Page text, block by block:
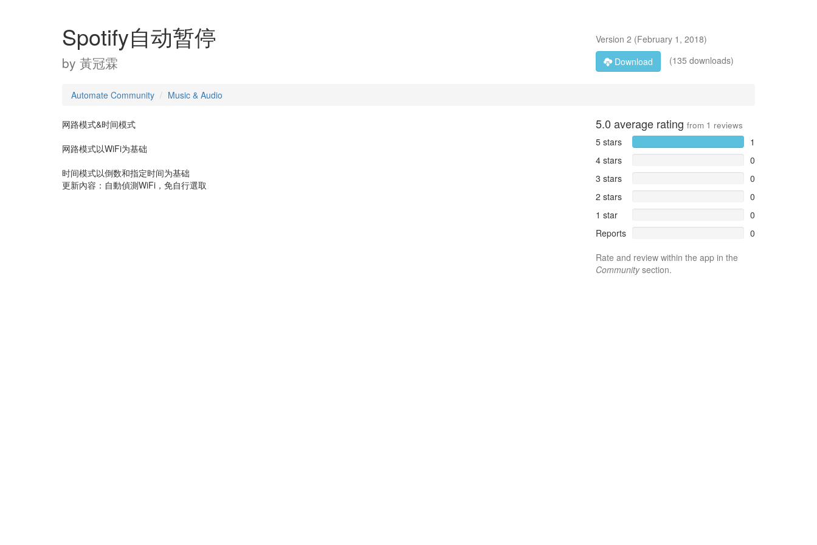
Spotify自动暂停
by 黃冠霖
Version 2 (February 1, 2018)
Download
(135 downloads)
Automate Community Music & Audio
网路模式&时间模式
网路模式以WiFi为基础
时间模式以倒数和指定时间为基础
更新內容：自動偵測WiFi，免自行選取
5.0 average rating from 1 reviews
5 stars
1
4 stars
0
3 stars
0
2 stars
0
1 star
0
Reports
0
Rate and review within the app in the
Communitysection.